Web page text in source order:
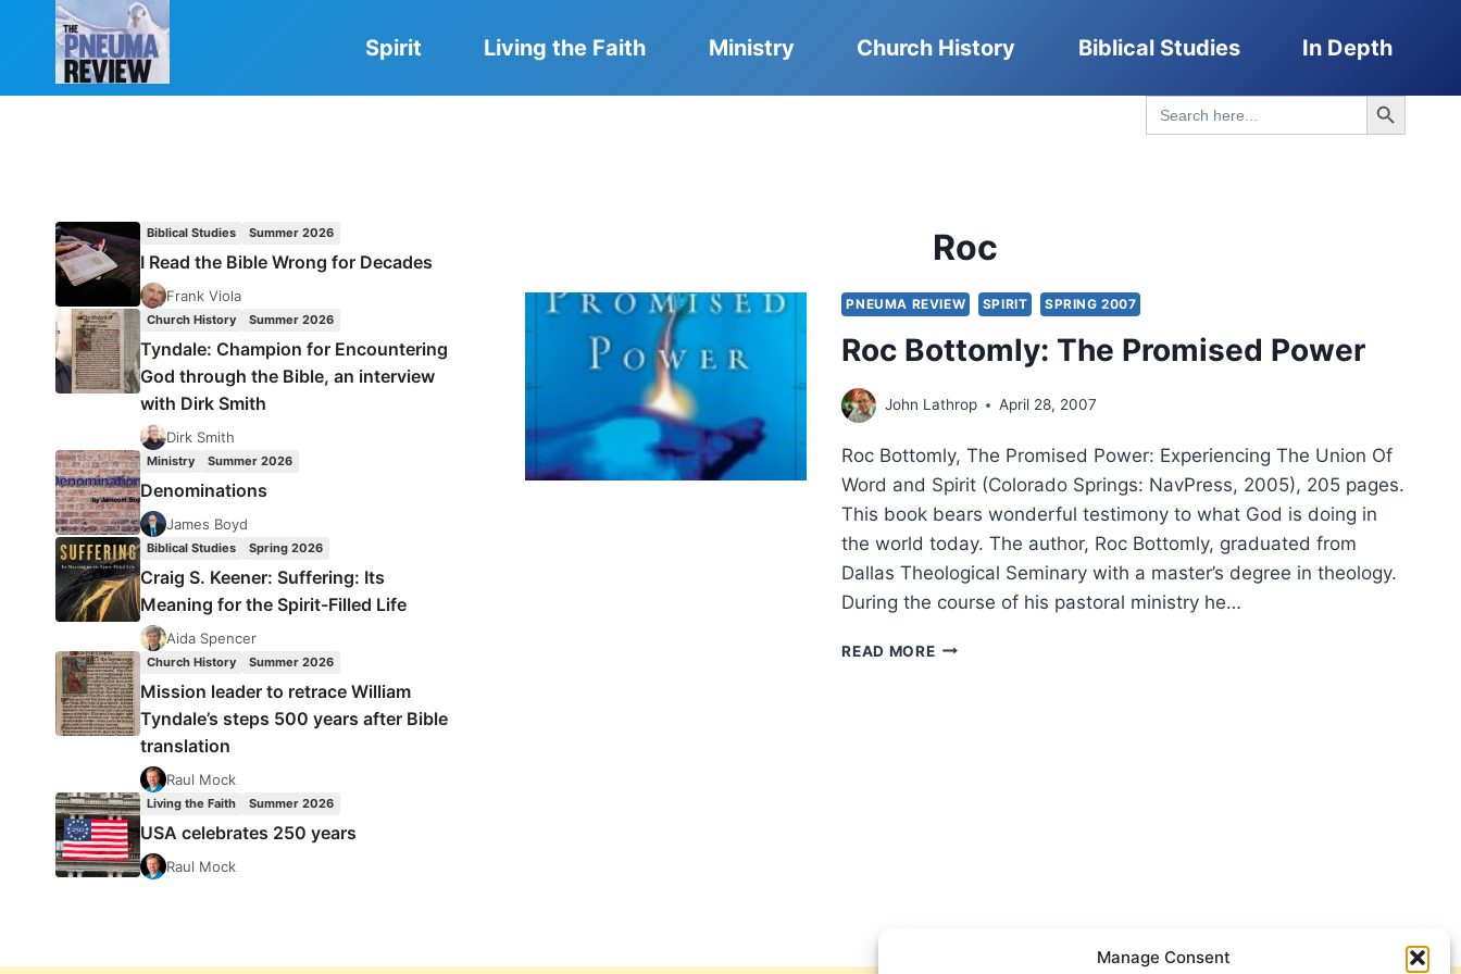
Manage Consent
Spirit Living the Faith Ministry Church History Biblical Studies In Depth
Search
for:
Search Button
Roc
PNEUMA REVIEW SPIRIT SPRING 2007
Roc Bottomly: The Promised Power
John Lathrop April 28, 2007
Roc Bottomly, The Promised Power: Experiencing The Union Of
Word and Spirit (Colorado Springs: NavPress, 2005), 205 pages.
This book bears wonderful testimony to what God is doing in
the world today. The author, Roc Bottomly, graduated from
Dallas Theological Seminary with a master’s degree in theology.
During the course of his pastoral ministry he…
READ MOREROC
Biblical Studies Summer 2026
I Read the Bible Wrong for Decades
Frank Viola
Church History Summer 2026
Tyndale: Champion for Encountering
God through the Bible, an interview
with Dirk Smith
Dirk Smith
Ministry Summer 2026
Denominations
James Boyd
Biblical Studies Spring 2026
Craig S. Keener: Suffering: Its
Meaning for the Spirit-Filled Life
Aida Spencer
Church History Summer 2026
Mission leader to retrace William
Tyndale’s steps 500 years after Bible
translation
Raul Mock
Living the Faith Summer 2026
USA celebrates 250 years
Raul Mock